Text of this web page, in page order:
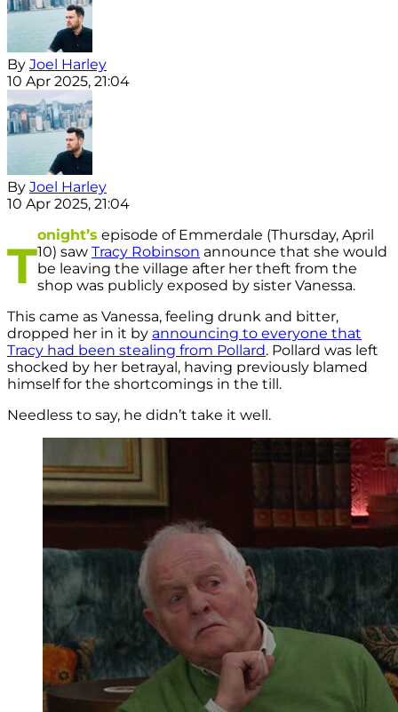
By Joel Harley
10 Apr 2025, 21:04
By Joel Harley
10 Apr 2025, 21:04
T
onight’s episode of Emmerdale (Thursday, April
10) saw Tracy Robinson announce that she would
be leaving the village after her theft from the
shop was publicly exposed by sister Vanessa.
This came as Vanessa, feeling drunk and bitter,
dropped her in it by announcing to everyone that
Tracy had been stealing from Pollard. Pollard was left
shocked by her betrayal, having previously blamed
himself for the shortcomings in the till.
Needless to say, he didn’t take it well.